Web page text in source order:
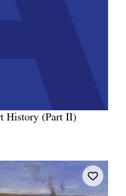
History (Part II)